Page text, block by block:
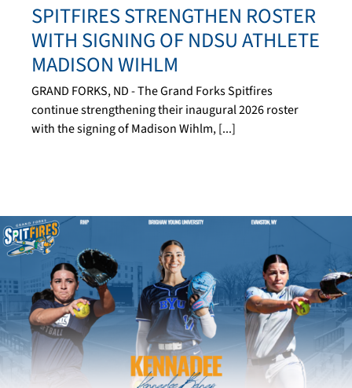
SPITFIRES STRENGTHEN ROSTER
WITH SIGNING OF NDSU ATHLETE
MADISON WIHLM
GRAND FORKS, ND - The Grand Forks Spitfires
continue strengthening their inaugural 2026 roster
with the signing of Madison Wihlm, [...]